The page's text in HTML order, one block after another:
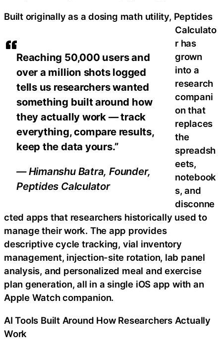
Reaching 50,000 users and
over a million shots logged
tells us researchers wanted
something built around how
they actually work — track
everything, compare results,
keep the data yours.”
— Himanshu Batra, Founder,
Peptides Calculator
Built originally as a dosing math utility, Peptides
Calculato
r has
grown
into a
research
compani
on that
replaces
the
spreadsh
eets,
notebook
s, and
disconne
cted apps that researchers historically used to
manage their work. The app provides
descriptive cycle tracking, vial inventory
management, injection-site rotation, lab panel
analysis, and personalized meal and exercise
plan generation, all in a single iOS app with an
Apple Watch companion.
AI Tools Built Around How Researchers Actually
Work